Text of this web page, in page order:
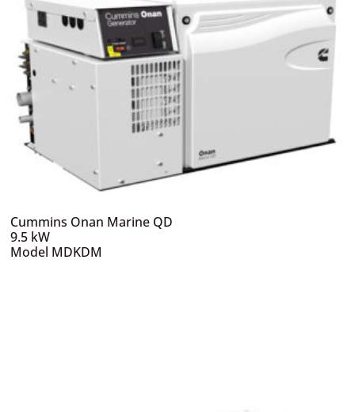
Cummins Onan Marine QD
9.5 kW
Model MDKDM